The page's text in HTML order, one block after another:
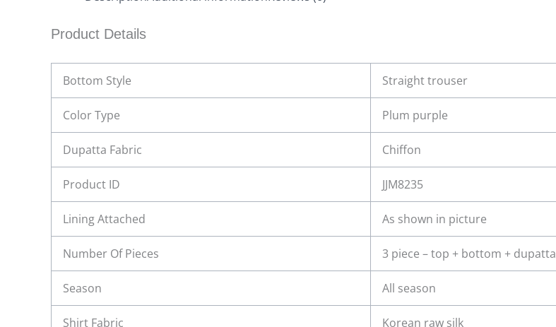
Product Details
Bottom Style Straight trouser
Color Type Plum purple
Dupatta Fabric Chiffon
Product ID JJM8235
Lining Attached As shown in picture
Number Of Pieces 3 piece – top + bottom + dupatta
Season All season
Shirt Fabric Korean raw silk